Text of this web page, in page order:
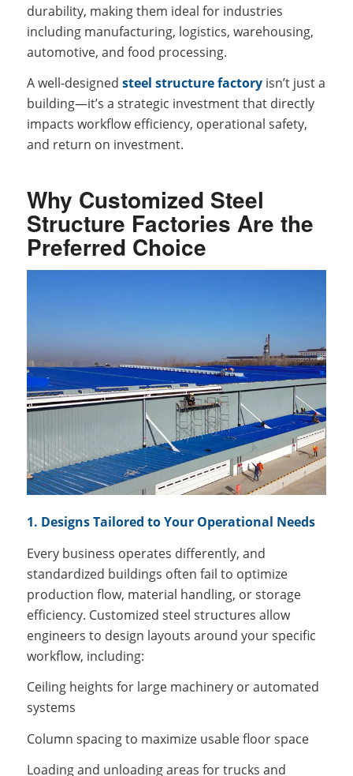
durability, making them ideal for industries
including manufacturing, logistics, warehousing,
automotive, and food processing.
A well-designed steel structure factoryisn’t just a
building—it’s a strategic investment that directly
impacts workflow efficiency, operational safety,
and return on investment.
Why Customized Steel
Structure Factories Are the
Preferred Choice
1. Designs Tailored to Your Operational Needs
Every business operates differently, and
standardized buildings often fail to optimize
production flow, material handling, or storage
efficiency. Customized steel structures allow
engineers to design layouts around your specific
workflow, including:
Ceiling heights for large machinery or automated
systems
Column spacing to maximize usable floor space
Loading and unloading areas for trucks and